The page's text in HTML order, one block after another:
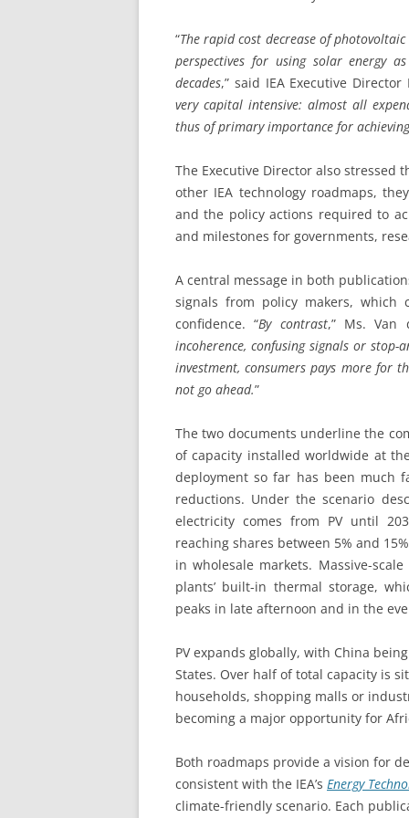
“The rapid cost decrease of
perspectives for using solar energy
decades,” said IEA Executive
very capital intensive: almost all
thus of primary importance for
The Executive Director also
other IEA technology roadmaps,
and the policy actions required to
and milestones for governments,
A central message in both
signals from policy makers, which
confidence. “By contrast,” Ms. Van
incoherence, confusing signals or
investment, consumers pays more for
not go ahead.”
The two documents underline the
of capacity installed worldwide at
deployment so far has been much
reductions. Under the scenario
electricity comes from PV until
reaching shares between 5% and
in wholesale markets. Massive-
plants’ built-in thermal storage,
peaks in late afternoon and in the
PV expands globally, with China
States. Over half of total capacity is
households, shopping malls or
becoming a major opportunity for
Both roadmaps provide a vision for
consistent with the IEA’s Energy
climate-friendly scenario. Each